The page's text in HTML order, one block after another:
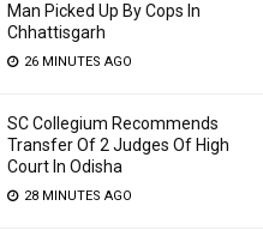
Man Picked Up By Cops In
Chhattisgarh
26 MINUTES AGO
SC Collegium Recommends
Transfer Of 2 Judges Of High
Court In Odisha
28 MINUTES AGO